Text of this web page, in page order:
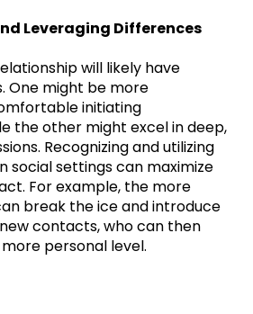
Leveraging Differences
will likely have
One might be more
initiating
the other might excel in deep,
Recognizing and utilizing
social settings can maximize
For example, the more
break the ice and introduce
contacts, who can then
personal level.